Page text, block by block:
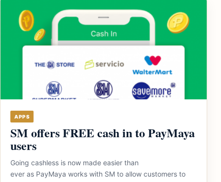
APPS
SM offers FREE cash in to PayMaya
users
Going cashless is now made easier than
ever as PayMaya works with SM to allow customers to